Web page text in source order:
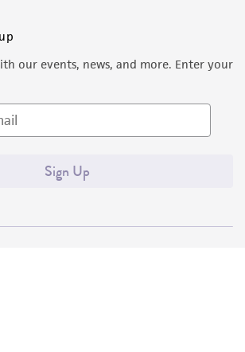
our events, news, and more. Enter your
Sign Up